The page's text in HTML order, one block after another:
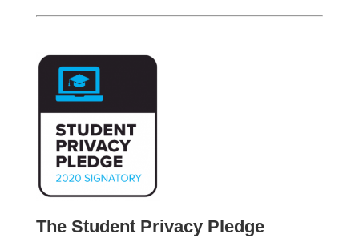
The Student Privacy Pledge